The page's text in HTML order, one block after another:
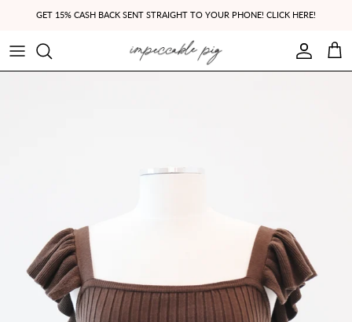
GET 15% CASH BACK SENT STRAIGHT TO YOUR PHONE! CLICK HERE!
Account
Cart